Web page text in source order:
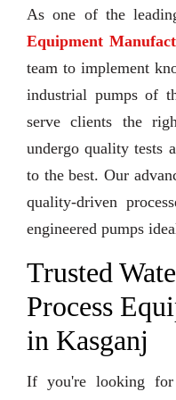
As one of the
Equipment
team to implement
industrial pumps of
serve clients the
undergo quality tests
to the best. Our
quality-driven
engineered pumps
Trusted
Process
in Kasganj
If you're looking for